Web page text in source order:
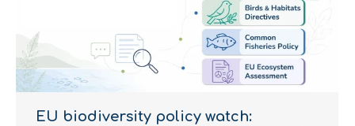
EU biodiversity policy watch: